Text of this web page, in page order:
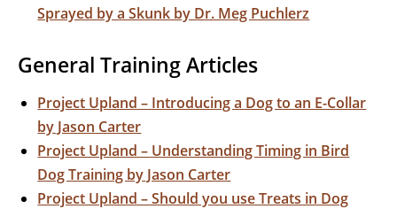
Sprayed by a Skunk by Dr. Meg Puchlerz
General Training Articles
Project Upland – Introducing a Dog to an E-Collar
by Jason Carter
Project Upland – Understanding Timing in Bird
Dog Training by Jason Carter
Project Upland – Should you use Treats in Dog